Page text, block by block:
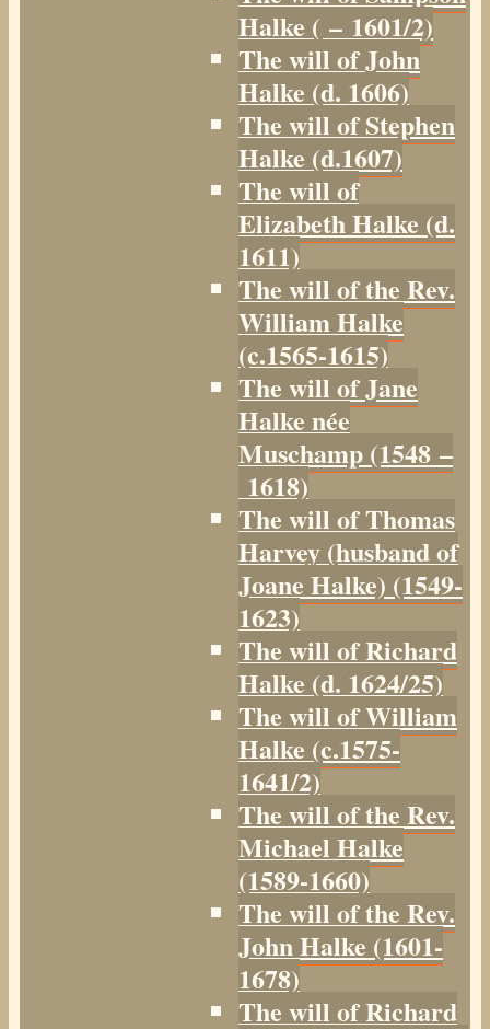
Halke ( – 1601/2)
The will of John
Halke (d. 1606)
The will of Stephen
Halke (d.1607)
The will of
Elizabeth Halke (d.
1611)
The will of the Rev.
William Halke
(c.1565-1615)
The will of Jane
Halke née
Muschamp (1548 –
1618)
The will of Thomas
Harvey (husband of
Joane Halke) (1549-
1623)
The will of Richard
Halke (d. 1624/25)
The will of William
Halke (c.1575-
1641/2)
The will of the Rev.
Michael Halke
(1589-1660)
The will of the Rev.
John Halke (1601-
1678)
The will of Richard